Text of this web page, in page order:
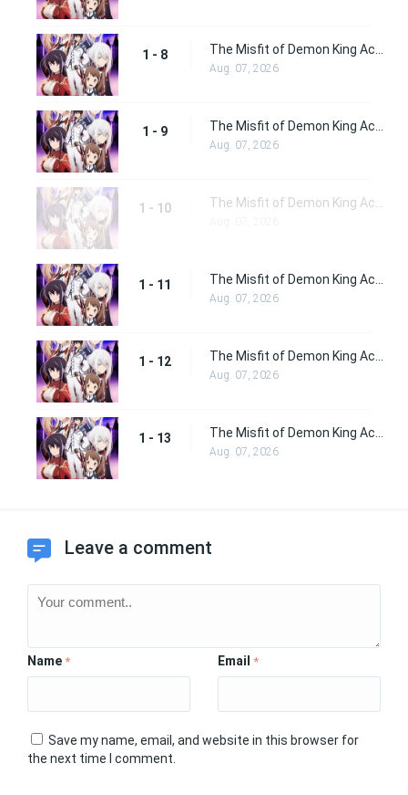
1 - 8
Aug. 07, 2026
1 - 9
Aug. 07, 2026
1 - 10
1 - 11
Aug. 07, 2026
1 - 12
Aug. 07, 2026
1 - 13
Aug. 07, 2026
Leave a comment
Name * Email *
Save my name, email, and website in this browser for
the next time I comment.